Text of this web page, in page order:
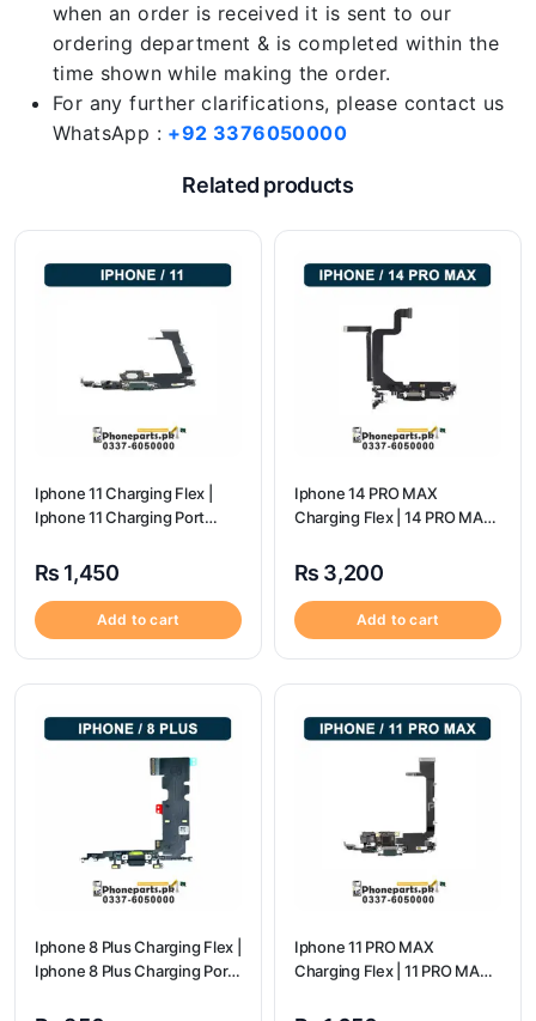
when an order is received it is sent to our
ordering department & is completed within the
time shown while making the order.
For any further clarifications, please contact us
WhatsApp : +92 3376050000
Related products
Iphone 11 Charging Flex |
Iphone 11 Charging Port
₨ 1,450
Add to cart
Iphone 14 PRO MAX
Charging Flex | 14 PRO MAX
₨ 3,200
Add to cart
Iphone 8 Plus Charging Flex |
Iphone 8 Plus Charging Port
Iphone 11 PRO MAX
Charging Flex | 11 PRO MAX